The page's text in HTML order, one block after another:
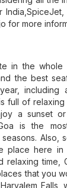
for more
in the whole
the best
full of
a sunset
is the
seasons. Also,
place here
relaxing time,
that you
Falls,